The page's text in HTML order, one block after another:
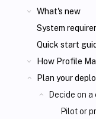
What's new
System
Quick start
How Profile
Plan your
Decide on
Pilot or